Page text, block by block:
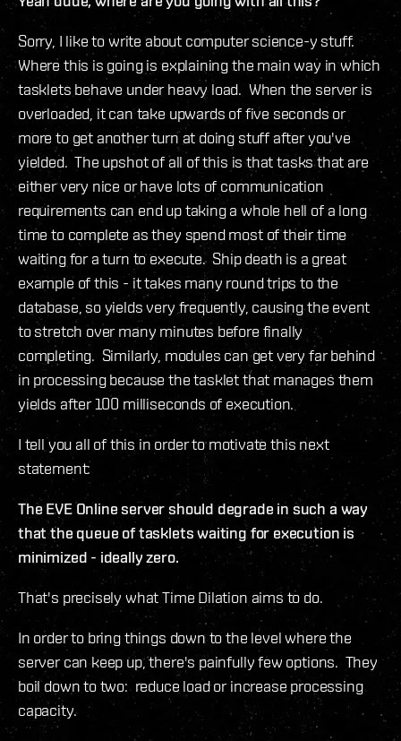
Sorry, I like to write about computer science-y stuff.
Where this is going is explaining the main way in which
tasklets behave under heavy load. When the server is
overloaded, it can take upwards of five seconds or
more to get another turn at doing stuff after you've
yielded. The upshot of all of this is that tasks that are
either very nice or have lots of communication
requirements can end up taking a whole hell of a long
time to complete as they spend most of their time
waiting for a turn to execute. Ship death is a great
example of this - it takes many round trips to the
database, so yields very frequently, causing the event
to stretch over many minutes before finally
completing. Similarly, modules can get very far behind
in processing because the tasklet that manages them
yields after 100 milliseconds of execution.
I tell you all of this in order to motivate this next
statement:
The EVE Online server should degrade in such a way
that the queue of tasklets waiting for execution is
minimized - ideally zero.
That's precisely what Time Dilation aims to do.
In order to bring things down to the level where the
server can keep up, there's painfully few options. They
boil down to two: reduce load or increase processing
capacity.